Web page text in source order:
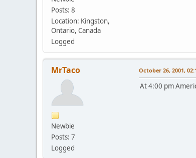
Posts: 8
Location: Kingston,
Ontario, Canada
Logged
MrTaco
Newbie
Posts: 7
Logged
October 26, 2001,
At 4:00 pm